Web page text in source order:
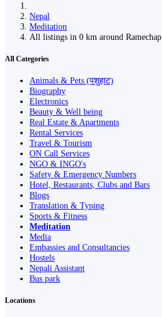
Nepal
Meditation
All listings in 0 km around Ramechap
All Categories
Animals & Pets (पशुहाट)
Biography
Electronics
Beauty & Well being
Real Estate & Apartments
Rental Services
Travel & Tourism
ON Call Services
NGO & INGO's
Safety & Emergency Numbers
Hotel, Restaurants, Clubs and Bars
Blogs
Translation & Typing
Sports & Fitness
Meditation
Media
Embassies and Consultancies
Hostels
Nepali Assistant
Bus park
Locations